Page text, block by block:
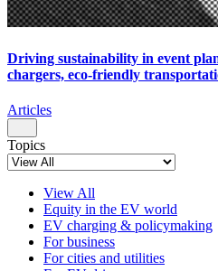
Driving sustainability in event
chargers, eco-friendly
Articles
Topics
View All
Equity in the EV world
EV charging & policymaking
For business
For cities and utilities